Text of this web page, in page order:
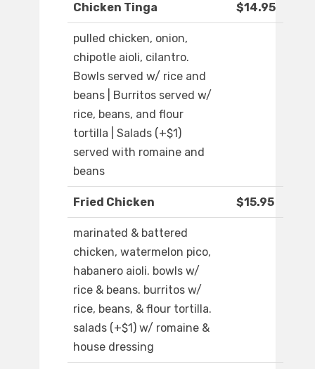
Chicken Tinga $14.95
pulled chicken, onion,
chipotle aioli, cilantro.
Bowls served w/ rice and
beans | Burritos served w/
rice, beans, and flour
tortilla | Salads (+$1)
served with romaine and
beans
Fried Chicken $15.95
marinated & battered
chicken, watermelon pico,
habanero aioli. bowls w/
rice & beans. burritos w/
rice, beans, & flour tortilla.
salads (+$1) w/ romaine &
house dressing